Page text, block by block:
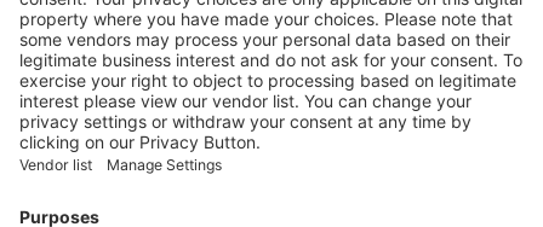
More information
Vistor Pre-registration Booth Application
Visitor Pre-registration
BoothApplication
Facebook
News